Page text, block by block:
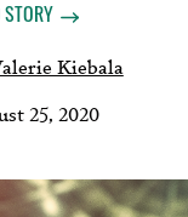
STORY
Kiebala
25, 2020